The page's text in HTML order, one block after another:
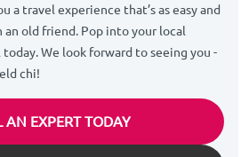
a travel experience that’s as easy and
an old friend. Pop into your local
today. We look forward to seeing you -
chi!
AN EXPERT TODAY